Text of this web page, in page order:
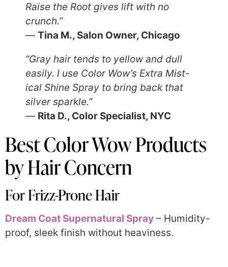
Raise the Root gives lift with no
crunch.”
— Tina M., Salon Owner, Chicago
“Gray hair tends to yellow and dull
easily. I use Color Wow’s Extra Mist-
ical Shine Spray to bring back that
silver sparkle.”
— Rita D., Color Specialist, NYC
Best Color Wow Products
by Hair Concern
For Frizz-Prone Hair
Dream Coat Supernatural Spray – Humidity-
proof, sleek finish without heaviness.